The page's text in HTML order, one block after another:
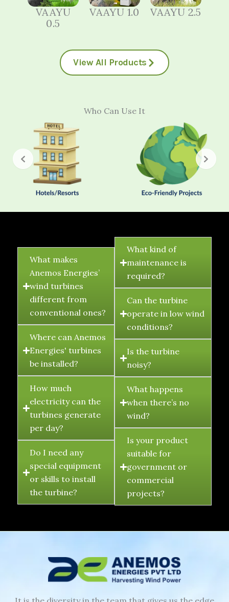
VAAYU
0.5
VAAYU 1.0 VAAYU 2.5
View All Products
Who Can Use It
FAQ's
What makes
Anemos Energies’
wind turbines
different from
conventional ones?
Where can Anemos
Energies' turbines
be installed?
How much
electricity can the
turbines generate
per day?
Do I need any
special equipment
or skills to install
the turbine?
What kind of
maintenance is
required?
Can the turbine
operate in low wind
conditions?
Is the turbine
noisy?
What happens
when there’s no
wind?
Is your product
suitable for
government or
commercial
projects?